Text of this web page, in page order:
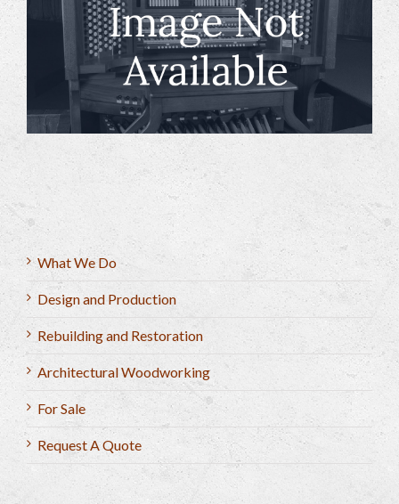
What We Do
Design and Production
Rebuilding and Restoration
Architectural Woodworking
For Sale
Request A Quote